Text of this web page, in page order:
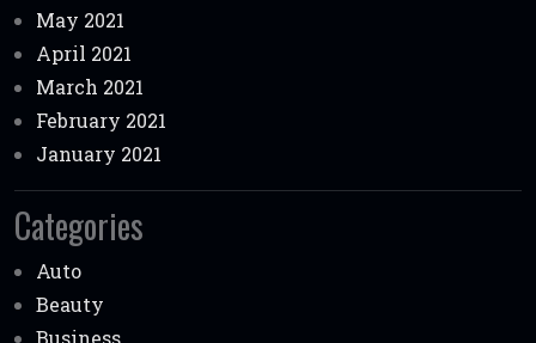
May 2021
April 2021
March 2021
February 2021
January 2021
Categories
Auto
Beauty
Business